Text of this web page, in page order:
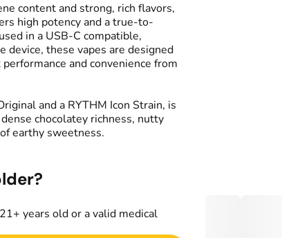
content and strong, rich flavors,
high potency and a true-to-
in a USB-C compatible,
device, these vapes are designed
and convenience from
and a RYTHM Icon Strain, is
chocolatey richness, nutty
earthy sweetness.
years old or a valid medical